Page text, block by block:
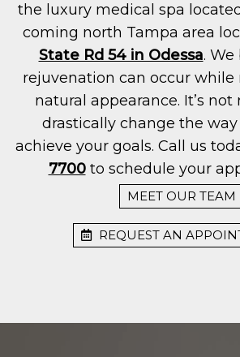
the luxury medical spa
coming north Tampa area
State Rd 54 in Odessa.
rejuvenation can occur
natural appearance. It’s not
drastically change the
achieve your goals. Call us
7700to schedule your
MEET OUR TEAM
REQUEST AN